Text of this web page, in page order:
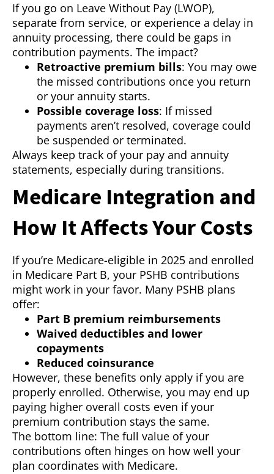
If you go on Leave Without Pay (LWOP),
separate from service, or experience a delay in
annuity processing, there could be gaps in
contribution payments. The impact?
Retroactive premium bills: You may owe
the missed contributions once you return
or your annuity starts.
Possible coverage loss: If missed
payments aren’t resolved, coverage could
be suspended or terminated.
Always keep track of your pay and annuity
statements, especially during transitions.
Medicare Integration and
How It Affects Your Costs
If you’re Medicare-eligible in 2025 and enrolled
in Medicare Part B, your PSHB contributions
might work in your favor. Many PSHB plans
offer:
Part B premium reimbursements
Waived deductibles and lower
copayments
Reduced coinsurance
However, these benefits only apply if you are
properly enrolled. Otherwise, you may end up
paying higher overall costs even if your
premium contribution stays the same.
The bottom line: The full value of your
contributions often hinges on how well your
plan coordinates with Medicare.